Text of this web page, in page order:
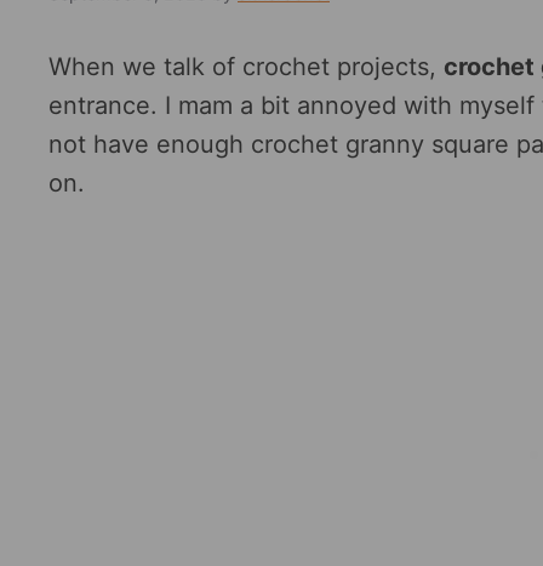
When we talk of crochet projects, crochet
entrance. I mam a bit annoyed with
not have enough crochet granny square
on.